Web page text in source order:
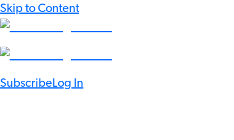
Skip to Content
SubscribeLog In